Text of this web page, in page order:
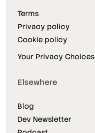
Terms
Privacy policy
Cookie policy
Your Privacy Choices
Elsewhere
Blog
Dev Newsletter